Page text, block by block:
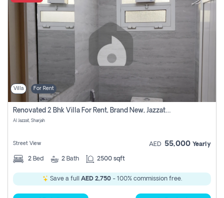
Villa For Rent
Renovated 2 Bhk Villa For Rent, Brand New, Jazzat Sharjah
Al Jazzat, Sharjah
Street View AED 55,000 Yearly
2 Bed 2 Bath 2500 sqft
Save a full AED 2,750- 100% commission free.